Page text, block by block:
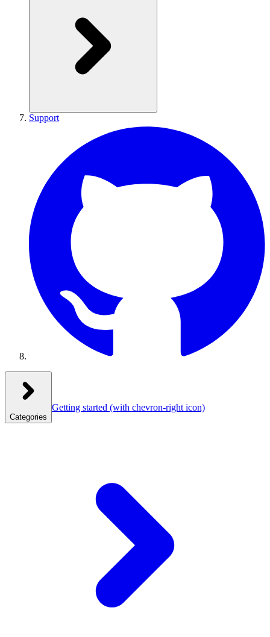
Support
Categories
Getting started (with chevron-right icon)